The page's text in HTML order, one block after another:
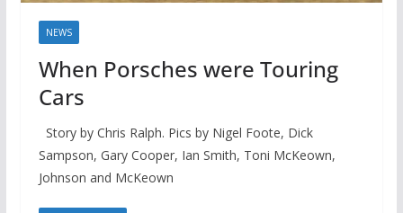
NEWS
When Porsches were Touring
Cars
Story by Chris Ralph. Pics by Nigel Foote, Dick
Sampson, Gary Cooper, Ian Smith, Toni McKeown,
Johnson and McKeown